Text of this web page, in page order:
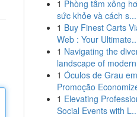
1 Phòng tắm xông
sức khỏe và cách s...
1 Buy Finest Carts
Web : Your
1 Navigating the
landscape of
1 Óculos de Grau em
Promoção
1 Elevating
Social Events with